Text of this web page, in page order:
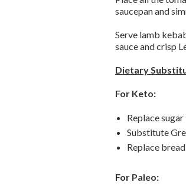
saucepan and
Serve lamb
sauce and crisp
Dietary
For Keto:
Replace
Substitute
Replace
For Paleo: